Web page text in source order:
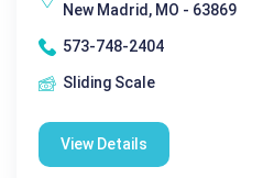
New Madrid, MO - 63869
573-748-2404
Sliding Scale
View Details